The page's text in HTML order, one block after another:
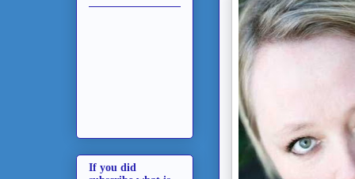
If you did